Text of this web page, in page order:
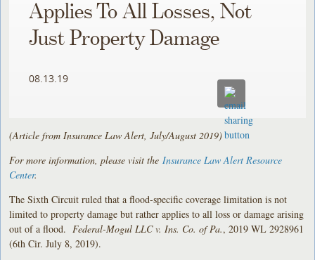
Applies To All Losses, Not
Just Property Damage
08.13.19
(Article from Insurance Law Alert, July/August 2019)
For more information, please visit the Insurance Law Alert Resource
Center.
The Sixth Circuit ruled that a flood-specific coverage limitation is not
limited to property damage but rather applies to all loss or damage arising
out of a flood. Federal-Mogul LLC v. Ins. Co. of Pa., 2019 WL 2928961
(6th Cir. July 8, 2019).